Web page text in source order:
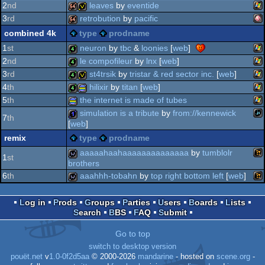
16k
2nd
64kinvitation
leaves by eventide
3rd
64k
retrobution by pacific
combined 4k
type
prodname
1st
4k
neuron by tbc & loonies [web]
2nd
4k
le compofileur by lnx [web]
3rd
4k invitation
st4trsik by tristar & red sector inc. [web]
4th
4k procedural
graphics
hilixir by titan [web]
5th
procedural
graphics
the internet is made of tubes
7th
1k
simulation is a tribute by from://kennewick
[web]
remix
type prodname
1st
wild
aaaaahaahaaaaaaaaaaaaaa by tumblolr
brothers
6th
wild
aaahhh-tobahn by top right bottom left [web]
Log in Prods Groups Parties Users Boards
Lists
Search
BBS FAQ Submit
Go to top
switch to desktop version
pouët.netv1.0-0f2d5aa© 2000-2026 mandarine- hosted on scene.org-